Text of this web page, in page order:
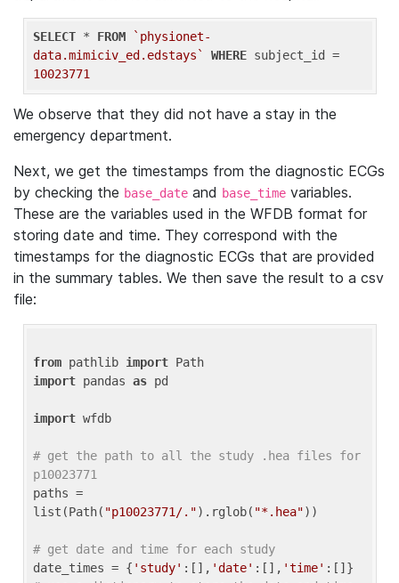
SELECT * FROM
`physionet-
data.mimiciv_ed.edstays`
WHERE
10023771
We observe that they did not have a stay in the
emergency department.
Next, we get the timestamps from the diagnostic ECGs
by checking the base_date and base_time variables.
These are the variables used in the WFDB format for
storing date and time. They correspond with the
timestamps for the diagnostic ECGs that are provided
in the summary tables. We then save the result to a csv
file:
from pathlib import
import pandas as pd
import wfdb
# get the path to all the study .hea files for
p10023771
paths =
list(Path( "p10023771/.").rglob( "*.hea"))
# get date and time for each study
date_times = { 'study' :[], 'date' :[], 'time'